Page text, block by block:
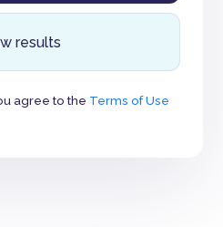
results
agree to the Terms of Use